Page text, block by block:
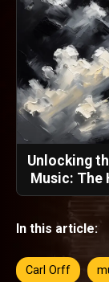
Unlocking
Music: The
In this article:
Carl Orff